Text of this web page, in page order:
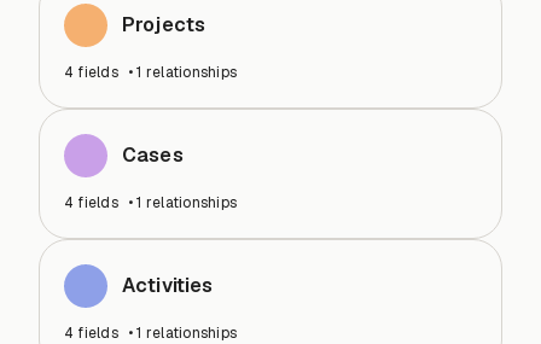
Projects
4 fields •1 relationships
Cases
4 fields •1 relationships
Activities
4 fields •1 relationships